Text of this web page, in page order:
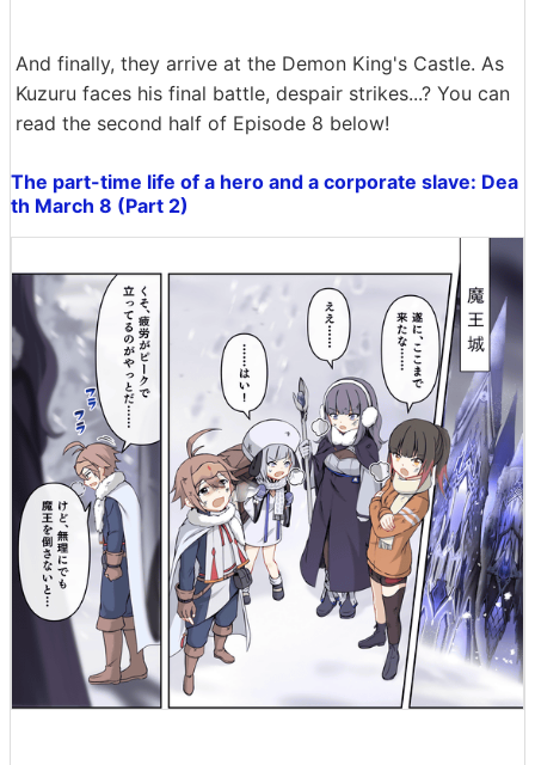
And finally, they arrive at the Demon King's Castle. As
Kuzuru faces his final battle, despair strikes...? You can
read the second half of Episode 8 below!
The part-time life of a hero and a corporate slave: Dea
th March 8 (Part 2)